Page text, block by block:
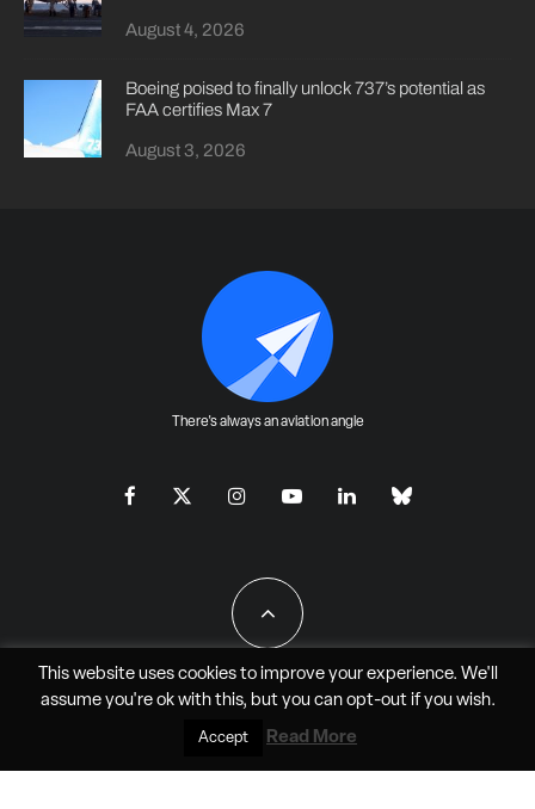
August 4, 2026
Boeing poised to finally unlock 737’s potential as
FAA certifies Max 7
August 3, 2026
There's always an aviation angle
All Rights Reserved - JAO Aero Media LLC
This website uses cookies to improve your experience. We'll
assume you're ok with this, but you can opt-outif you wish.
Accept Read More